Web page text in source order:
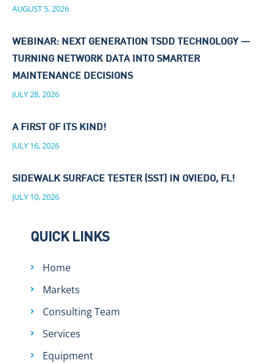
AUGUST 5, 2026
WEBINAR: NEXT GENERATION TSDD TECHNOLOGY —
TURNING NETWORK DATA INTO SMARTER
MAINTENANCE DECISIONS
JULY 28, 2026
A FIRST OF ITS KIND!
JULY 16, 2026
SIDEWALK SURFACE TESTER (SST) IN OVIEDO, FL!
JULY 10, 2026
QUICK LINKS
Home
Markets
Consulting Team
Services
Equipment